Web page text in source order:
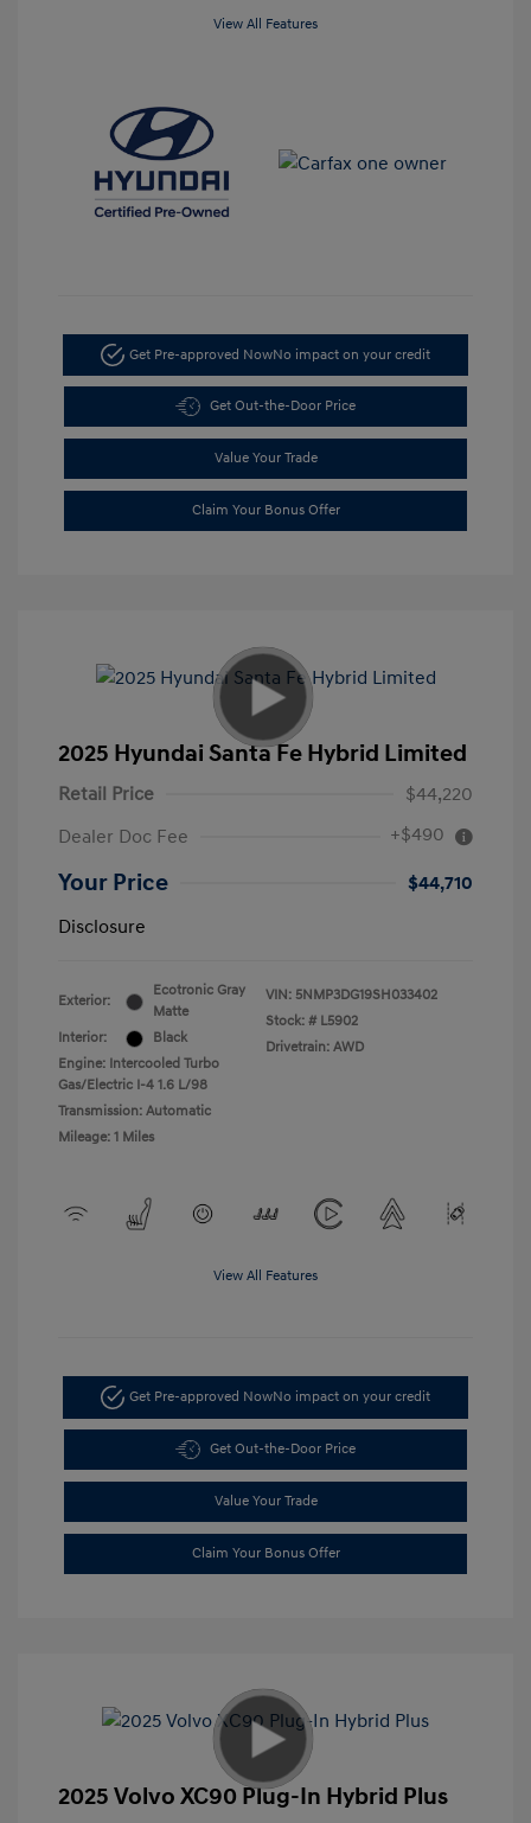
View All Features
Get Pre-approved NowNo impact on your credit
Get Out-the-Door Price
Value Your Trade
Claim Your Bonus Offer
2025 Hyundai Santa Fe Hybrid Limited
Retail Price
$44,220
Dealer Doc Fee
+$490
Your Price
$44,710
Disclosure
Exterior:
Ecotronic Gray
Matte
Interior:
Black
Engine: Intercooled Turbo
Gas/Electric I-4 1.6 L/98
Transmission: Automatic
Mileage: 1 Miles
VIN: 5NMP3DG19SH033402
Stock: # L5902
Drivetrain: AWD
View All Features
Get Pre-approved NowNo impact on your credit
Get Out-the-Door Price
Value Your Trade
Claim Your Bonus Offer
2025 Volvo XC90 Plug-In Hybrid Plus